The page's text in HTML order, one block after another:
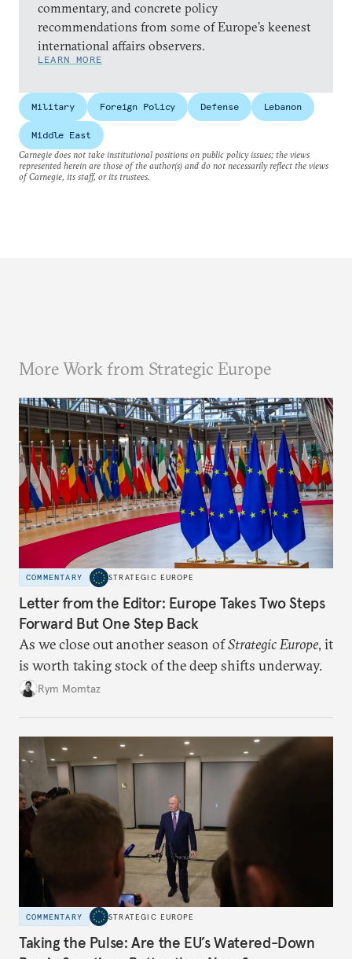
commentary, and concrete policy
recommendations from some of Europe’s keenest
international affairs observers.
LEARN MORE
Military Foreign Policy Defense Lebanon
Middle East
Carnegie does not take institutional positions on public policy issues; the views
represented herein are those of the author(s) and do not necessarily reflect the views
of Carnegie, its staff, or its trustees.
More Work from Strategic Europe
COMMENTARY STRATEGIC EUROPE
Letter from the Editor: Europe Takes Two Steps
Forward But One Step Back
As we close out another season ofStrategic Europe, it
is worth taking stock of the deep shifts underway.
Rym Momtaz
COMMENTARY STRATEGIC EUROPE
Taking the Pulse: Are the EU’s Watered-Down